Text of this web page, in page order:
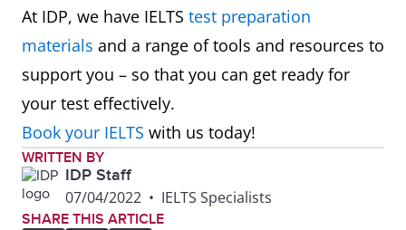
At IDP, we have IELTS test preparation
materials and a range of tools and resources to
support you – so that you can get ready for
your test effectively.
Book your IELTS with us today!
WRITTEN BY
IDP Staff
07/04/2022 • IELTS Specialists
SHARE THIS ARTICLE